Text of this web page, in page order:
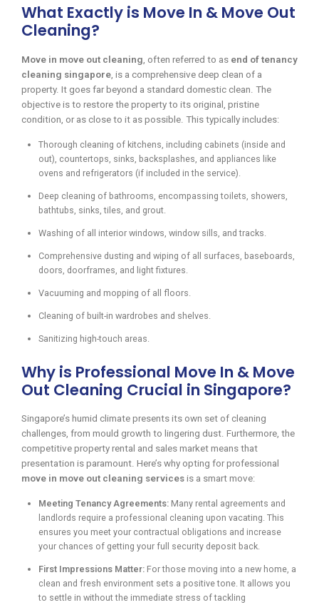
What Exactly is Move In & Move Out
Cleaning?
Move in move out cleaning , often referred to as end of tenancy
cleaning singapore , is a comprehensive deep clean of a
property. It goes far beyond a standard domestic clean. The
objective is to restore the property to its original, pristine
condition, or as close to it as possible. This typically includes:
Thorough cleaning of kitchens, including cabinets (inside and
out), countertops, sinks, backsplashes, and appliances like
ovens and refrigerators (if included in the service).
Deep cleaning of bathrooms, encompassing toilets, showers,
bathtubs, sinks, tiles, and grout.
Washing of all interior windows, window sills, and tracks.
Comprehensive dusting and wiping of all surfaces, baseboards,
doors, doorframes, and light fixtures.
Vacuuming and mopping of all floors.
Cleaning of built-in wardrobes and shelves.
Sanitizing high-touch areas.
Why is Professional Move In & Move
Out Cleaning Crucial in Singapore?
Singapore’s humid climate presents its own set of cleaning
challenges, from mould growth to lingering dust. Furthermore, the
competitive property rental and sales market means that
presentation is paramount. Here’s why opting for professional
move in move out cleaning services is a smart move:
Meeting Tenancy Agreements: Many rental agreements and
landlords require a professional cleaning upon vacating. This
ensures you meet your contractual obligations and increase
your chances of getting your full security deposit back.
First Impressions Matter: For those moving into a new home, a
clean and fresh environment sets a positive tone. It allows you
to settle in without the immediate stress of tackling